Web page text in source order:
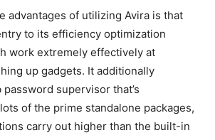
advantages of utilizing Avira is that
to its efficiency optimization
work extremely effectively at
up gadgets. It additionally
supervisor that’s
of the prime standalone packages,
carry out higher than the built-in